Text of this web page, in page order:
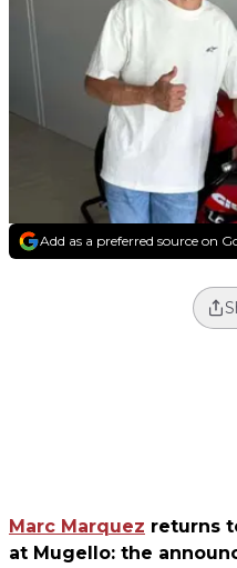
Add as a preferred source on
Marc Marquez returns
at Mugello: the